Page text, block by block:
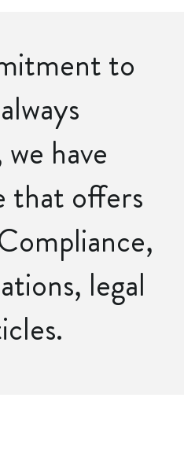
to
have
that offers
legal